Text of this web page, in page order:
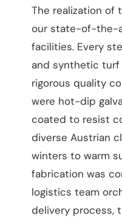
The realization of
our state-of-the-
facilities. Every
and synthetic
rigorous quality
were hot-dip
coated to resist
diverse Austrian
winters to warm
fabrication was
logistics team
delivery process,